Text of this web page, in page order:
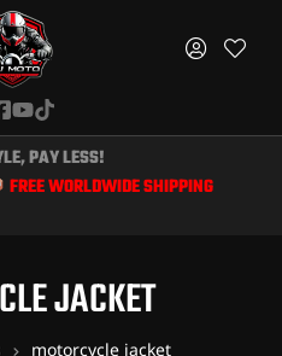
PAY LESS!
WORLDWIDE SHIPPING &
JACKET
motorcycle jacket